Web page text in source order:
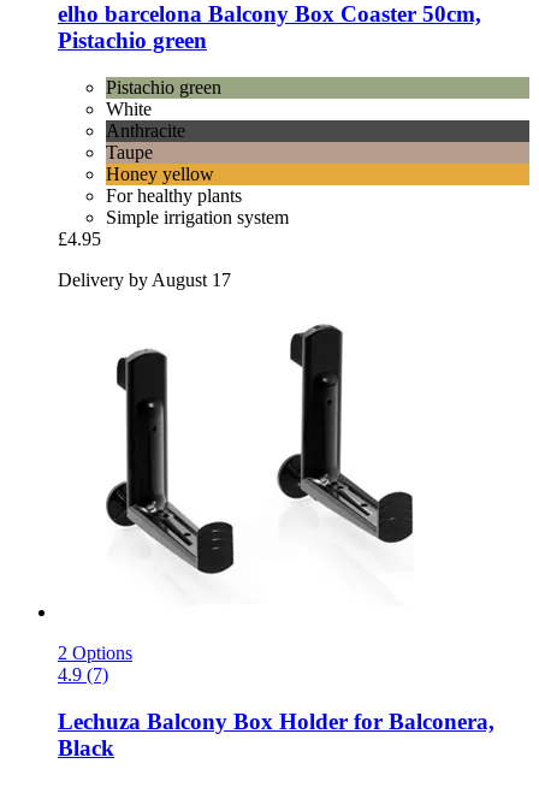
elho barcelona Balcony Box Coaster 50cm,
Pistachio green
Pistachio green
White
Anthracite
Taupe
Honey yellow
For healthy plants
Simple irrigation system
£4.95
Delivery by August 17
2 Options
4.9 (7)
Lechuza Balcony Box Holder for Balconera,
Black